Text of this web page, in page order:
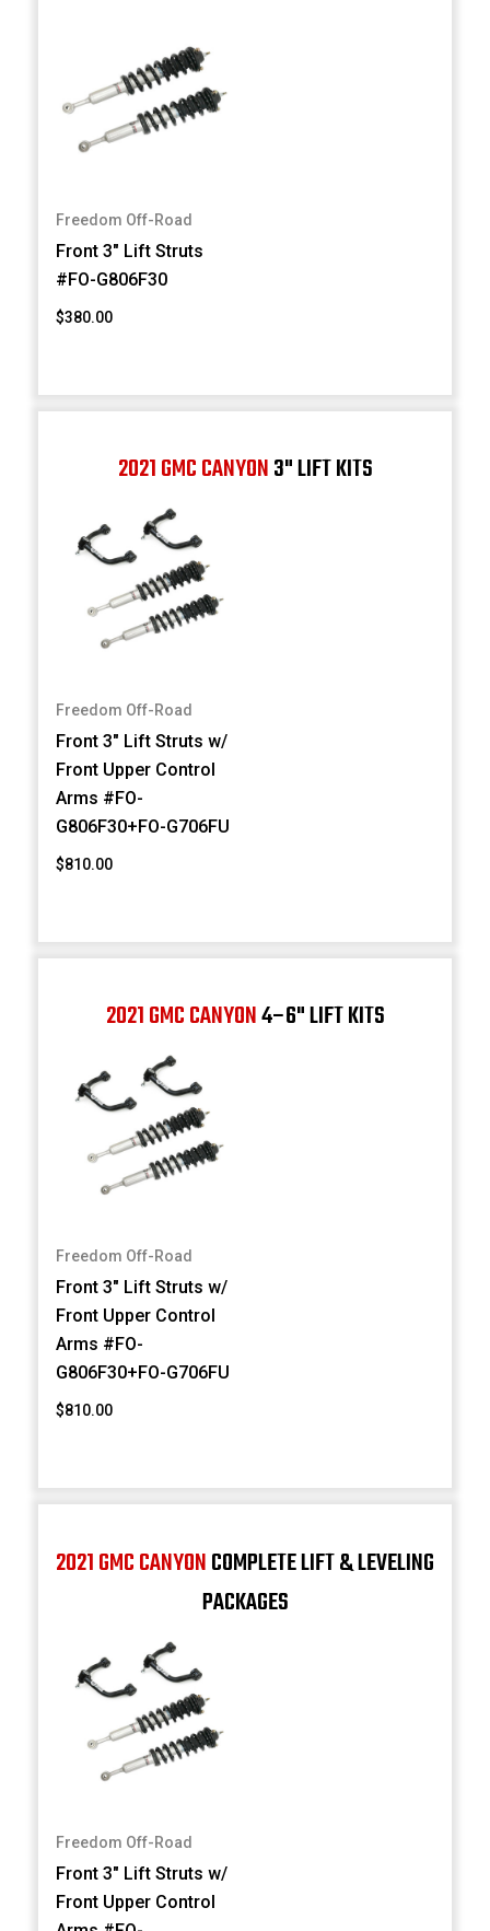
Freedom Off-Road
Front 3" Lift Struts
#FO-G806F30
$380.00
2021 GMC CANYON3" LIFT KITS
Freedom Off-Road
Front 3" Lift Struts w/
Front Upper Control
Arms #FO-
G806F30+FO-G706FU
$810.00
2021 GMC CANYON4–6" LIFT KITS
Freedom Off-Road
Front 3" Lift Struts w/
Front Upper Control
Arms #FO-
G806F30+FO-G706FU
$810.00
2021 GMC CANYONCOMPLETE LIFT & LEVELING
PACKAGES
Freedom Off-Road
Front 3" Lift Struts w/
Front Upper Control